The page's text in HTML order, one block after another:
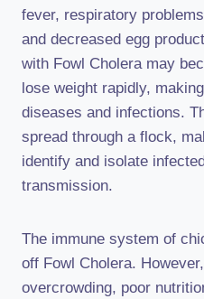
fever, respiratory
and decreased egg
with Fowl Cholera may
lose weight rapidly,
diseases and infections.
spread through a flock,
identify and isolate
transmission.
The immune system of
off Fowl Cholera.
overcrowding, poor